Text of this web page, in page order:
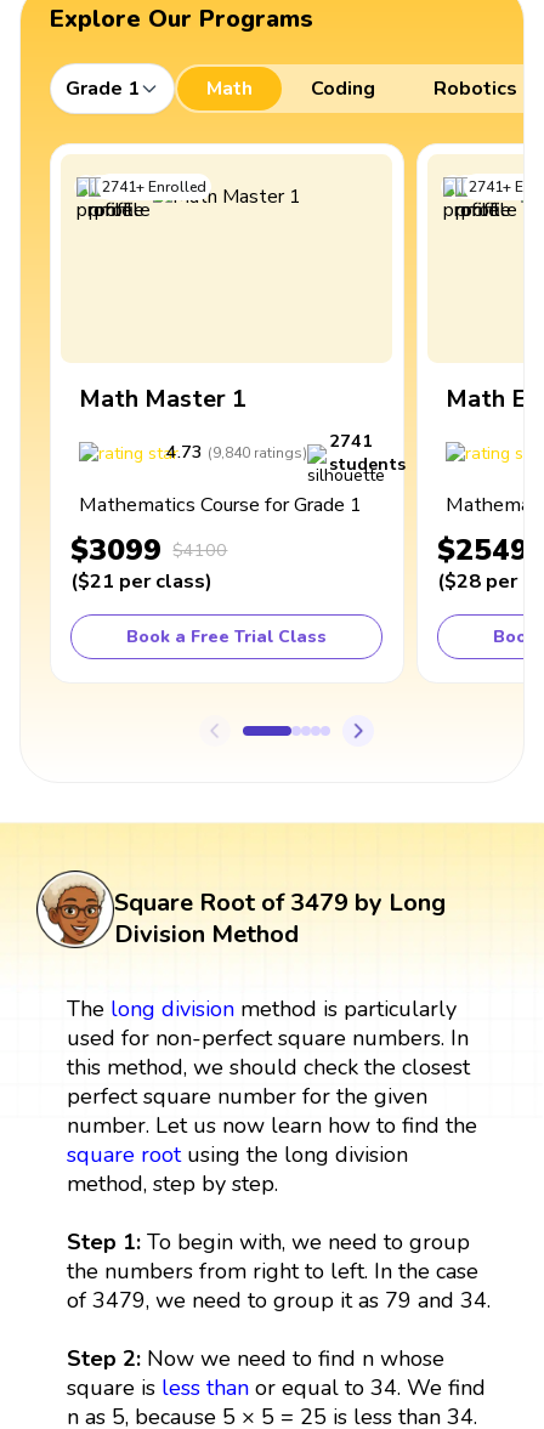
Explore Our Programs
Grade 1 Math Coding Robotics
2741+Enrolled
Math Master 1
4.73 (9,840 ratings)
2741
students
Mathematics Course for Grade 1
$3099 $4100
($21 per class)
Book a Free Trial Class
2741+
Math
$2549
($28 per
Book
Square Root of 3479 by Long
Division Method
The long divisionmethod is particularly
used for non-perfect square numbers. In
this method, we should check the closest
perfect square number for the given
number. Let us now learn how to find the
square rootusing the long division
method, step by step.
Step 1:To begin with, we need to group
the numbers from right to left. In the case
of 3479, we need to group it as 79 and 34.
Step 2:Now we need to find n whose
square is less thanor equal to 34. We find
n as 5, because 5 × 5 = 25 is less than 34.